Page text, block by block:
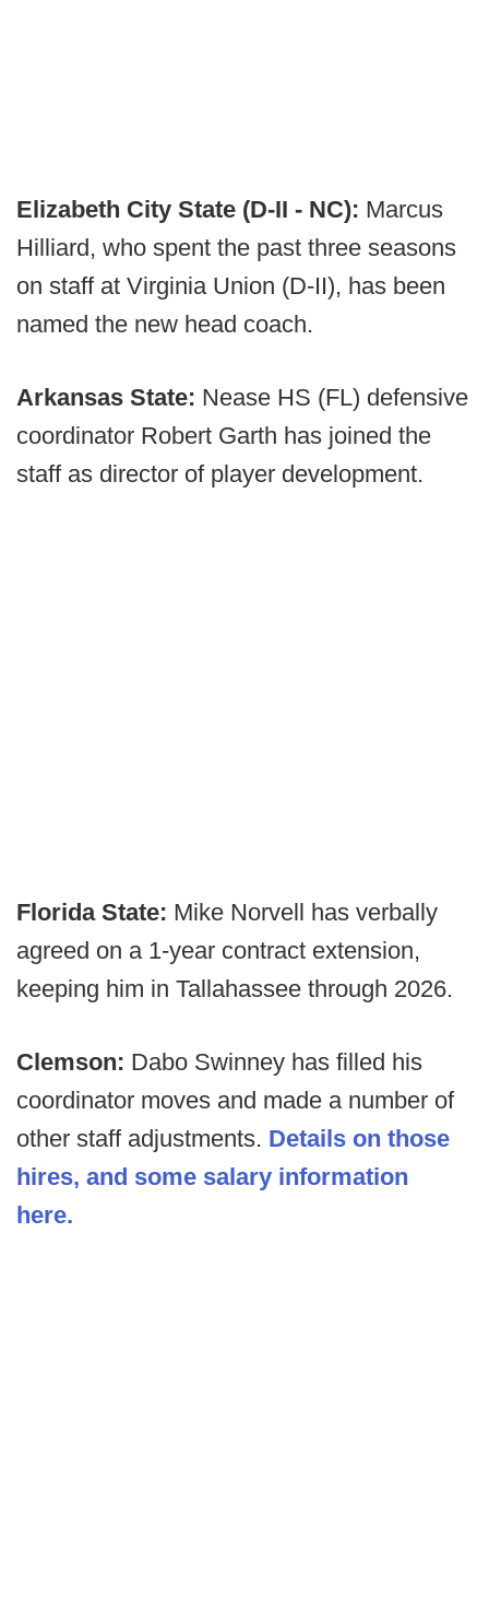
Elizabeth City State (D-II - NC): Marcus
Hilliard, who spent the past three seasons
on staff at Virginia Union (D-II), has been
named the new head coach.
Arkansas State: Nease HS (FL) defensive
coordinator Robert Garth has joined the
staff as director of player development.
Florida State: Mike Norvell has verbally
agreed on a 1-year contract extension,
keeping him in Tallahassee through 2026.
Clemson: Dabo Swinney has filled his
coordinator moves and made a number of
other staff adjustments. Details on those
hires, and some salary information
here.